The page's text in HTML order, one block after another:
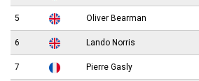
5 Oliver Bearman
6 Lando Norris
7 Pierre Gasly